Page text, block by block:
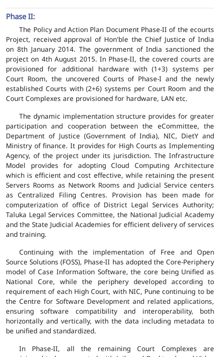
Phase II:
The Policy and Action Plan Document Phase-II of the ecourts
Project, received approval of Hon'ble the Chief Justice of India
on 8th January 2014. The government of India sanctioned the
project on 4th August 2015. In Phase-II, the covered courts are
provisioned for additional hardware with (1+3) systems per
Court Room, the uncovered Courts of Phase-I and the newly
established Courts with (2+6) systems per Court Room and the
Court Complexes are provisioned for hardware, LAN etc.
The dynamic implementation structure provides for greater
participation and cooperation between the eCommittee, the
Department of Justice (Government of India), NIC, DietY and
Ministry of finance. It provides for High Courts as Implementing
Agency, of the project under its jurisdiction. The Infrastructure
Model provides for adopting Cloud Computing Architecture
which is efficient and cost effective, while retaining the present
Servers Rooms as Network Rooms and Judicial Service centers
as Centralized Filing Centres. Provision has been made for
computerization of office of District Legal Services Authority;
Taluka Legal Services Committee, the National Judicial Academy
and the State Judicial Academies for efficient delivery of services
and training.
Continuing with the implementation of Free and Open
Source Solutions (FOSS), Phase-II has adopted the Core-Periphery
model of Case Information Software, the core being Unified as
National Core, while the periphery developed according to
requirement of each High Court, with NIC, Pune continuing to be
the Centre for Software Development and related applications,
ensuring software compatibility and interoperability, both
horizontally and vertically, with the data including metadata to
be unified and standardized.
In Phase-II, all the remaining Court Complexes are